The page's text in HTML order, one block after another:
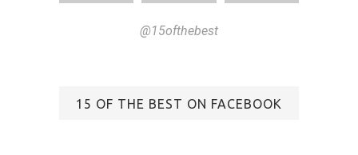
@15ofthebest
15 OF THE BEST ON FACEBOOK